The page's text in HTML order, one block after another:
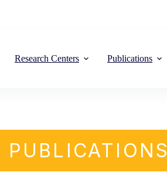
Research Centers Publications
PUBLICATIONS